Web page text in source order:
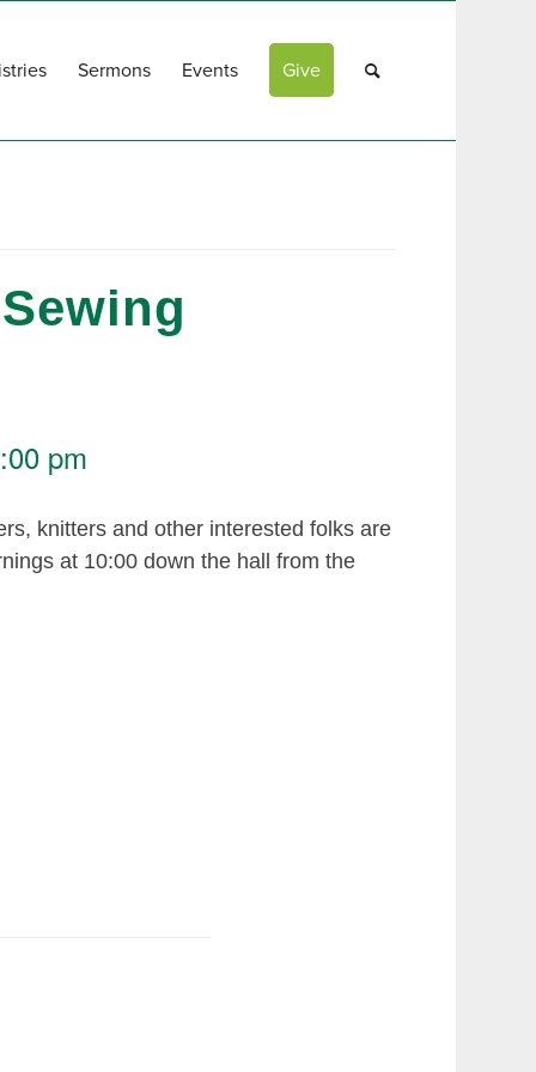
Sermons Events Give
pm
knitters and other interested folks are
at 10:00 down the hall from the